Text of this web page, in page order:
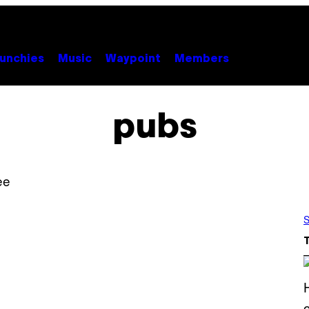
Music Waypoint Members
pubs